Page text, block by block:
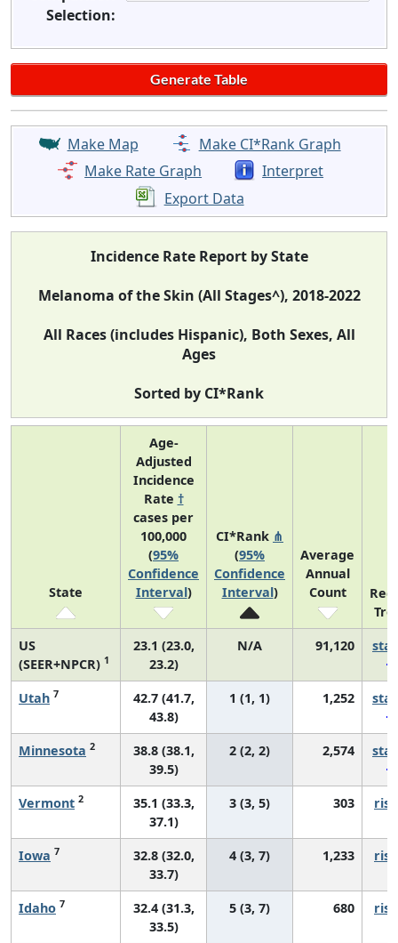
Selection:
Make Map
Make CI*Rank Graph
Make Rate Graph
Interpret
Export Data
Incidence Rate Report by State
Melanoma of the Skin (All Stages^), 2018-2022
All Races (includes Hispanic), Both Sexes, All
Ages
Sorted by CI*Rank
State
Age-
Adjusted
Incidence
Rate †
cases per
100,000
(95%
Confidence
Interval)
CI*Rank ⋔
(95%
Confidence
Interval)
Average
Annual
Count
US
(SEER+NPCR) 1
23.1 (23.0,
23.2)
N/A 91,120
Utah 7
42.7 (41.7,
43.8)
1 (1, 1) 1,252
Minnesota 2
38.8 (38.1,
39.5)
2 (2, 2) 2,574
Vermont 2
35.1 (33.3,
37.1)
3 (3, 5) 303
Iowa 7
32.8 (32.0,
33.7)
4 (3, 7) 1,233
Idaho 7
32.4 (31.3,
33.5)
5 (3, 7) 680